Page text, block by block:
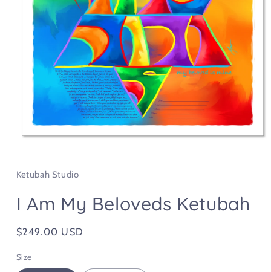
in
Ketubah Studio
I Am My Beloveds Ketubah
Regular
$249.00 USD
Size